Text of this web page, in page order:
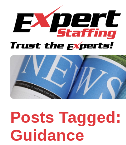
Home
Employers
Job Seekers
Search Jobs
About Us
Posts Tagged:
Guidance